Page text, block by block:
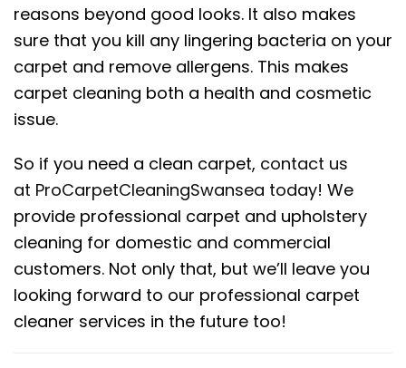
reasons beyond good looks. It also makes
sure that you kill any lingering bacteria on your
carpet and remove allergens. This makes
carpet cleaning both a health and cosmetic
issue.
So if you need a clean carpet, contact us
at ProCarpetCleaningSwansea today! We
provide professional carpet and upholstery
cleaning for domestic and commercial
customers. Not only that, but we’ll leave you
looking forward to our professional carpet
cleaner services in the future too!